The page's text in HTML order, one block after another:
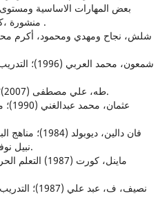
بعض المهارات الاساسية
منشورة ،كلية التربية الرياضية – جامعة الموصل ، الموصل .
15. طه، علي مصطفى (2007)؛ الكرة الطائرة، دار الكتاب الحديث، الكويت.
نبيل نوفل وآخرون، ط3، مكتبة الانجلوالمصرية، القاهرة.